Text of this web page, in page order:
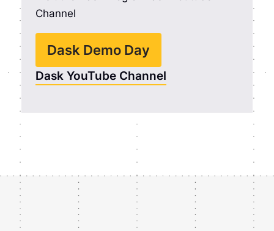
Channel
Dask Demo Day
Dask YouTube Channel